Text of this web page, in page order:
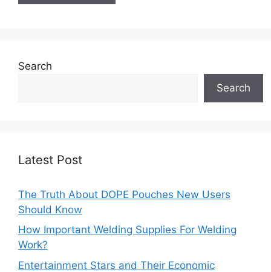
Search
Search
Latest Post
The Truth About DOPE Pouches New Users
Should Know
How Important Welding Supplies For Welding
Work?
Entertainment Stars and Their Economic